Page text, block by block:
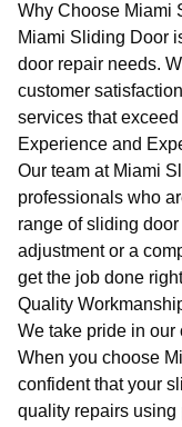
Why Choose Miami
Miami Sliding Door
door repair needs.
customer
services that
Experience and
Our team at Miami
professionals who
range of sliding
adjustment or a
get the job done
Quality
We take pride in our
When you choose
confident that your
quality repairs using